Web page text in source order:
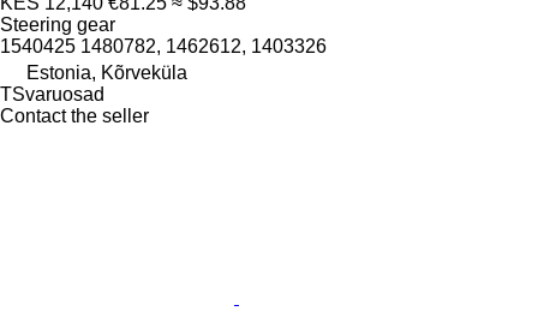
Steering gear
1540425 1480782, 1462612, 1403326
Estonia, Kõrveküla
TSvaruosad
Contact the seller